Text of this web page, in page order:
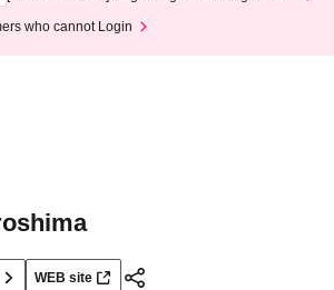
who cannot Login
WEB site